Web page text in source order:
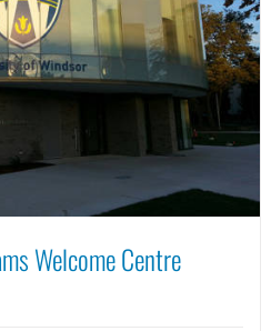
Welcome Centre